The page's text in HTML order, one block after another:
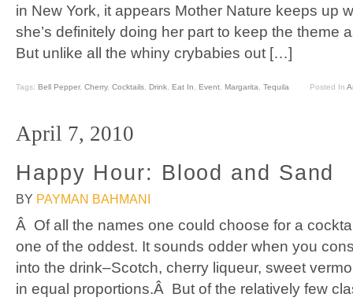
in New York, it appears Mother Nature keeps up
she’s definitely doing her part to keep the theme
But unlike all the whiny crybabies out […]
Tags: Bell Pepper, Cherry, Cocktails, Drink, Eat In, Event, Margarita, Tequila Posted In
April 7, 2010
Happy Hour: Blood and Sand
BY PAYMAN BAHMANI
Â Of all the names one could choose for a
one of the oddest. It sounds odder when you
into the drink–Scotch, cherry liqueur, sweet
in equal proportions.Â But of the relatively few